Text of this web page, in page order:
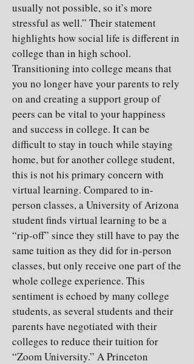
usually not possible, so it’s more
stressful as well.” Their statement
highlights how social life is different in
college than in high school.
Transitioning into college means that
you no longer have your parents to rely
on and creating a support group of
peers can be vital to your happiness
and success in college. It can be
difficult to stay in touch while staying
home, but for another college student,
this is not his primary concern with
virtual learning. Compared to in-
person classes, a University of Arizona
student finds virtual learning to be a
“rip-off” since they still have to pay the
same tuition as they did for in-person
classes, but only receive one part of the
whole college experience. This
sentiment is echoed by many college
students, as several students and their
parents have negotiated with their
colleges to reduce their tuition for
“Zoom University.” A Princeton